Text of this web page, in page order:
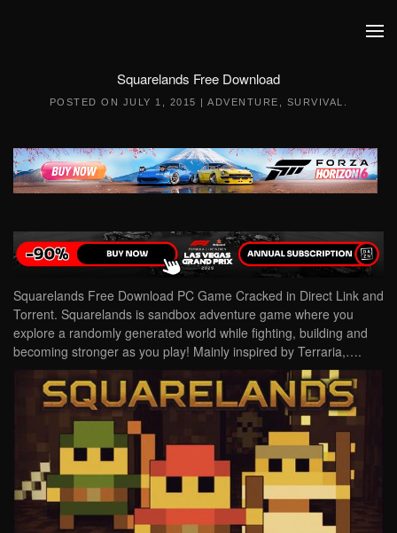
Squarelands Free Download
POSTED ON JULY 1, 2015 |ADVENTURE SURVIVAL
Squarelands Free Download PC Game Cracked in Direct Link and
Torrent. Squarelands is sandbox adventure game where you
explore a randomly generated world while fighting, building and
becoming stronger as you play! Mainly inspired by Terraria,….